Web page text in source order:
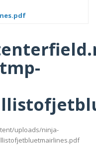
uploads/ninja-